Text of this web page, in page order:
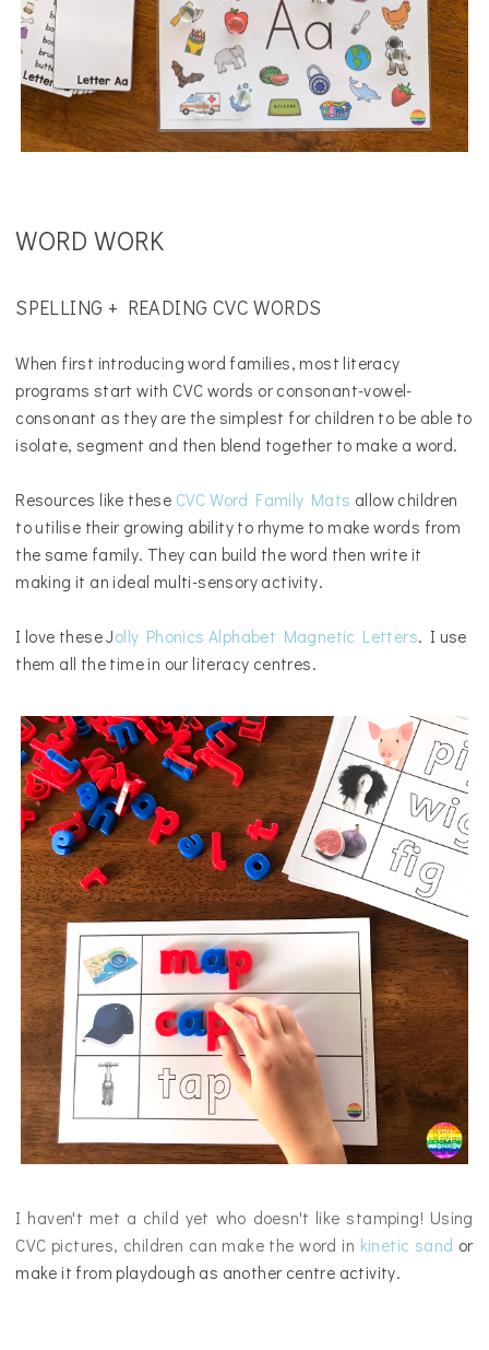
WORD WORK
SPELLING + READING CVC WORDS
When first introducing word families, most literacy
programs start with CVC words or consonant-vowel-
consonant as they are the simplest for children to be able to
isolate, segment and then blend together to make a word.
Resources like these CVC Word Family Mats allow children
to utilise their growing ability to rhyme to make words from
the same family. They can build the word then write it
making it an ideal multi-sensory activity.
I love these Jolly Phonics Alphabet Magnetic Letters. I use
them all the time in our literacy centres.
I haven't met a child yet who doesn't like stamping! Using
CVC pictures, children can make the word in kinetic sand or
make it from playdough as another centre activity.